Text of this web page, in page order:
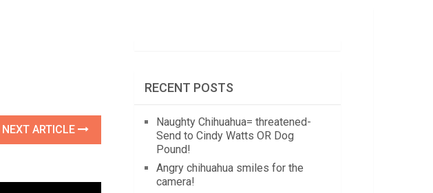
NEXT ARTICLE
RECENT POSTS
Naughty Chihuahua= threatened-
Send to Cindy Watts OR Dog
Pound!
Angry chihuahua smiles for the
camera!